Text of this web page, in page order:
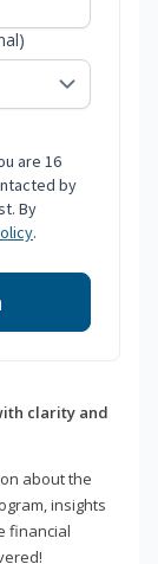
are 16
by
By
.
clarity and
about the
insights
financial